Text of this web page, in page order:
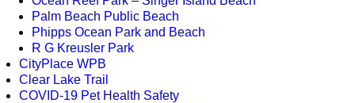
Palm Beach Public Beach
Phipps Ocean Park and Beach
R G Kreusler Park
CityPlace WPB
Clear Lake Trail
COVID-19 Pet Health Safety